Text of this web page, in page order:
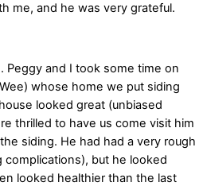
me, and he was very grateful.
Peggy and I took some time on
whose home we put siding
looked great (unbiased
thrilled to have us come visit him
siding. He had had a very rough
complications), but he looked
looked healthier than the last